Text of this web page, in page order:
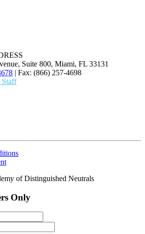
Suite 800, Miami, FL 33131
| Fax: (866) 257-4698
of Distinguished Neutrals
Only